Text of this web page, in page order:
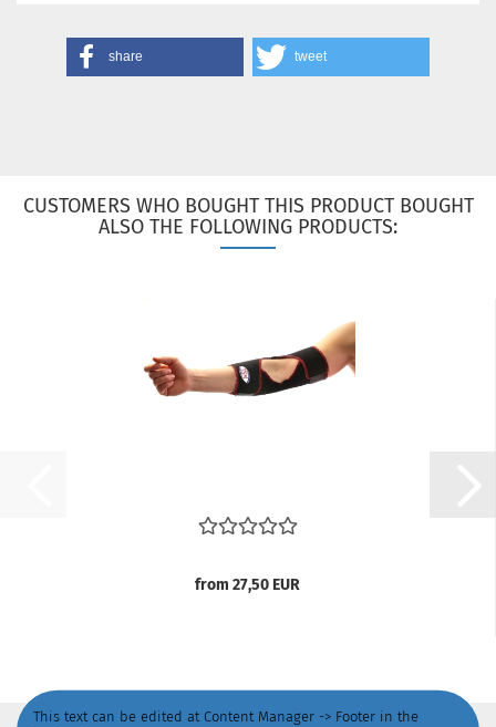
share tweet
CUSTOMERS WHO BOUGHT THIS PRODUCT BOUGHT
ALSO THE FOLLOWING PRODUCTS:
from 27,50 EUR
This text can be edited at Content Manager -> Footer in the